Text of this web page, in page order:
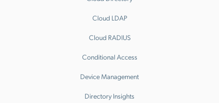
Cloud LDAP
Cloud RADIUS
Conditional Access
Device Management
Directory Insights